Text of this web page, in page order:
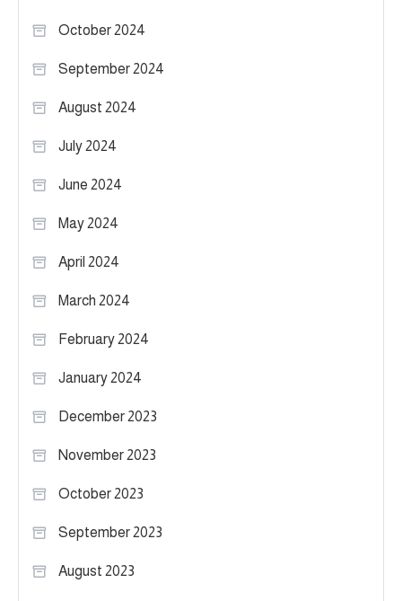
October 2024
September 2024
August 2024
July 2024
June 2024
May 2024
April 2024
March 2024
February 2024
January 2024
December 2023
November 2023
October 2023
September 2023
August 2023